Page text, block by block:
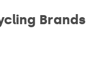
Brands